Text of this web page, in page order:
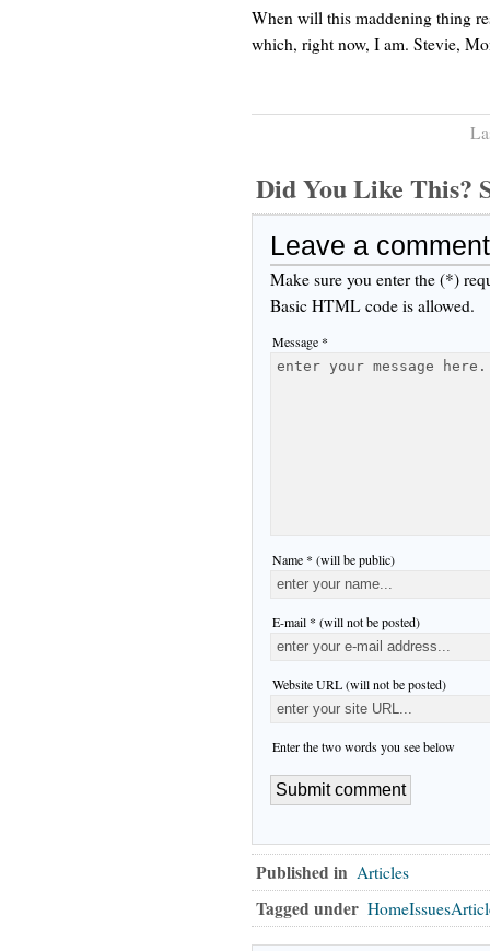
When will this maddening thing
which, right now, I am. Stevie,
Did You Like This?
Leave a comment
Make sure you enter the (*)
Basic HTML code is allowed.
Message *
Name * (will be public)
E-mail * (will not be posted)
Website URL (will not be posted)
Enter the two words you see below
Published in Articles
Tagged under